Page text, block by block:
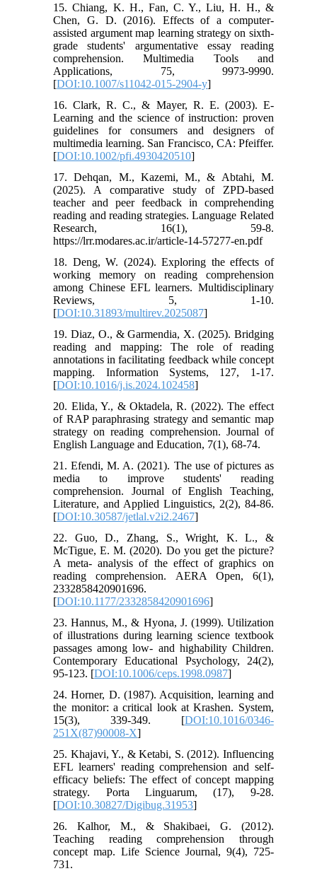
15. Chiang, K. H., Fan, C. Y., Liu, H. H., &
Chen, G. D. (2016). Effects of a computer-
assisted argument map learning strategy on sixth-
grade students' argumentative essay reading
comprehension. Multimedia Tools and
Applications, 75, 9973-9990.
[DOI:10.1007/s11042-015-2904-y]
16. Clark, R. C., & Mayer, R. E. (2003). E-
Learning and the science of instruction: proven
guidelines for consumers and designers of
multimedia learning. San Francisco, CA: Pfeiffer.
[DOI:10.1002/pfi.4930420510]
17. Dehqan, M., Kazemi, M., & Abtahi, M.
(2025). A comparative study of ZPD-based
teacher and peer feedback in comprehending
reading and reading strategies. Language Related
Research, 16(1), 59-8.
https://lrr.modares.ac.ir/article-14-57277-en.pdf
18. Deng, W. (2024). Exploring the effects of
working memory on reading comprehension
among Chinese EFL learners. Multidisciplinary
Reviews, 5, 1-10.
[DOI:10.31893/multirev.2025087]
19. Diaz, O., & Garmendia, X. (2025). Bridging
reading and mapping: The role of reading
annotations in facilitating feedback while concept
mapping. Information Systems, 127, 1-17.
[DOI:10.1016/j.is.2024.102458]
20. Elida, Y., & Oktadela, R. (2022). The effect
of RAP paraphrasing strategy and semantic map
strategy on reading comprehension. Journal of
English Language and Education, 7(1), 68-74.
21. Efendi, M. A. (2021). The use of pictures as
media to improve students' reading
comprehension. Journal of English Teaching,
Literature, and Applied Linguistics, 2(2), 84-86.
[DOI:10.30587/jetlal.v2i2.2467]
22. Guo, D., Zhang, S., Wright, K. L., &
McTigue, E. M. (2020). Do you get the picture?
A meta- analysis of the effect of graphics on
reading comprehension. AERA Open, 6(1),
2332858420901696.
[DOI:10.1177/2332858420901696]
23. Hannus, M., & Hyona, J. (1999). Utilization
of illustrations during learning science textbook
passages among low- and highability Children.
Contemporary Educational Psychology, 24(2),
95-123. [DOI:10.1006/ceps.1998.0987]
24. Horner, D. (1987). Acquisition, learning and
the monitor: a critical look at Krashen. System,
15(3), 339-349. [DOI:10.1016/0346-
251X(87)90008-X]
25. Khajavi, Y., & Ketabi, S. (2012). Influencing
EFL learners' reading comprehension and self-
efficacy beliefs: The effect of concept mapping
strategy. Porta Linguarum, (17), 9-28.
[DOI:10.30827/Digibug.31953]
26. Kalhor, M., & Shakibaei, G. (2012).
Teaching reading comprehension through
concept map. Life Science Journal, 9(4), 725-
731.